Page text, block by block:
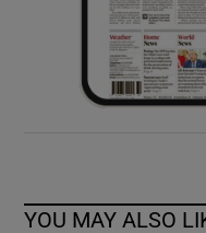
YOU MAY ALSO